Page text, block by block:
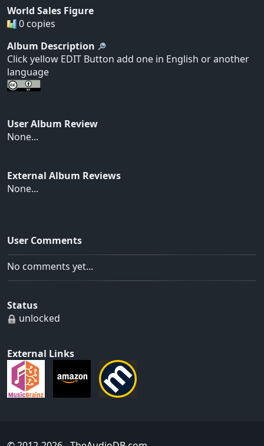
World Sales Figure
0 copies
Album Description
Click yellow EDIT Button add one in English or another
language
User Album Review
None...
External Album Reviews
None...
User Comments
No comments yet...
Status
unlocked
External Links